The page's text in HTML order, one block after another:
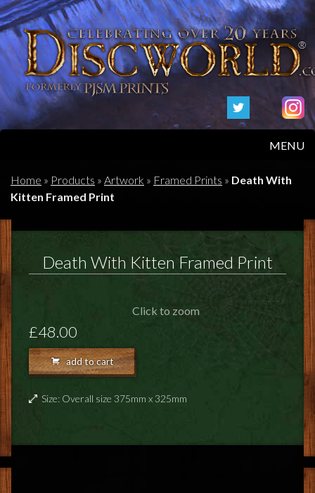
MENU
HOME
FEEDBACK
POSTAGE/RETURNS
NEWS
Home » Products » Artwork » Framed Prints » Death With
Kitten Framed Print
Death With Kitten Framed Print
Click to zoom
£48.00
add to cart
Size: Overall size 375mm x 325mm